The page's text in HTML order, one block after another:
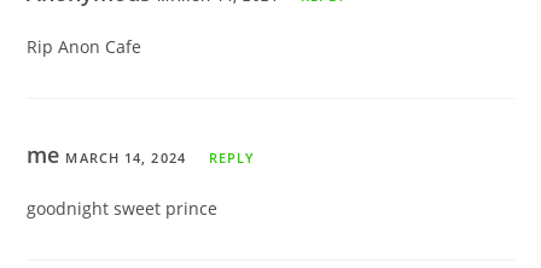
Rip Anon Cafe
me MARCH 14, 2024 REPLY
goodnight sweet prince